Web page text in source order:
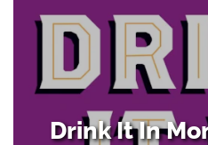
Drink It In